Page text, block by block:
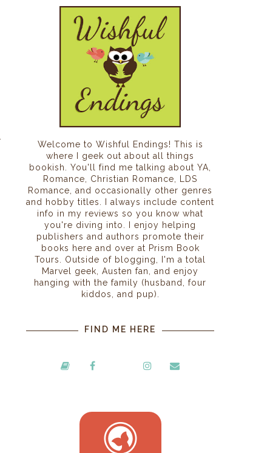
Welcome to Wishful Endings! This is
where I geek out about all things
bookish. You'll find me talking about YA,
Romance, Christian Romance, LDS
Romance, and occasionally other genres
and hobby titles. I always include content
info in my reviews so you know what
you're diving into. I enjoy helping
publishers and authors promote their
books here and over at Prism Book
Tours. Outside of blogging, I'm a total
Marvel geek, Austen fan, and enjoy
hanging with the family (husband, four
kiddos, and pup).
FIND ME HERE